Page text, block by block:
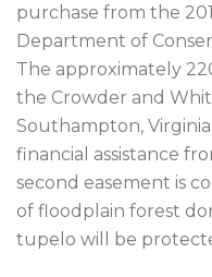
purchase from the
Department of
The approximately
the Crowder and
Southampton,
financial assistance
second easement is
of floodplain forest
tupelo will be